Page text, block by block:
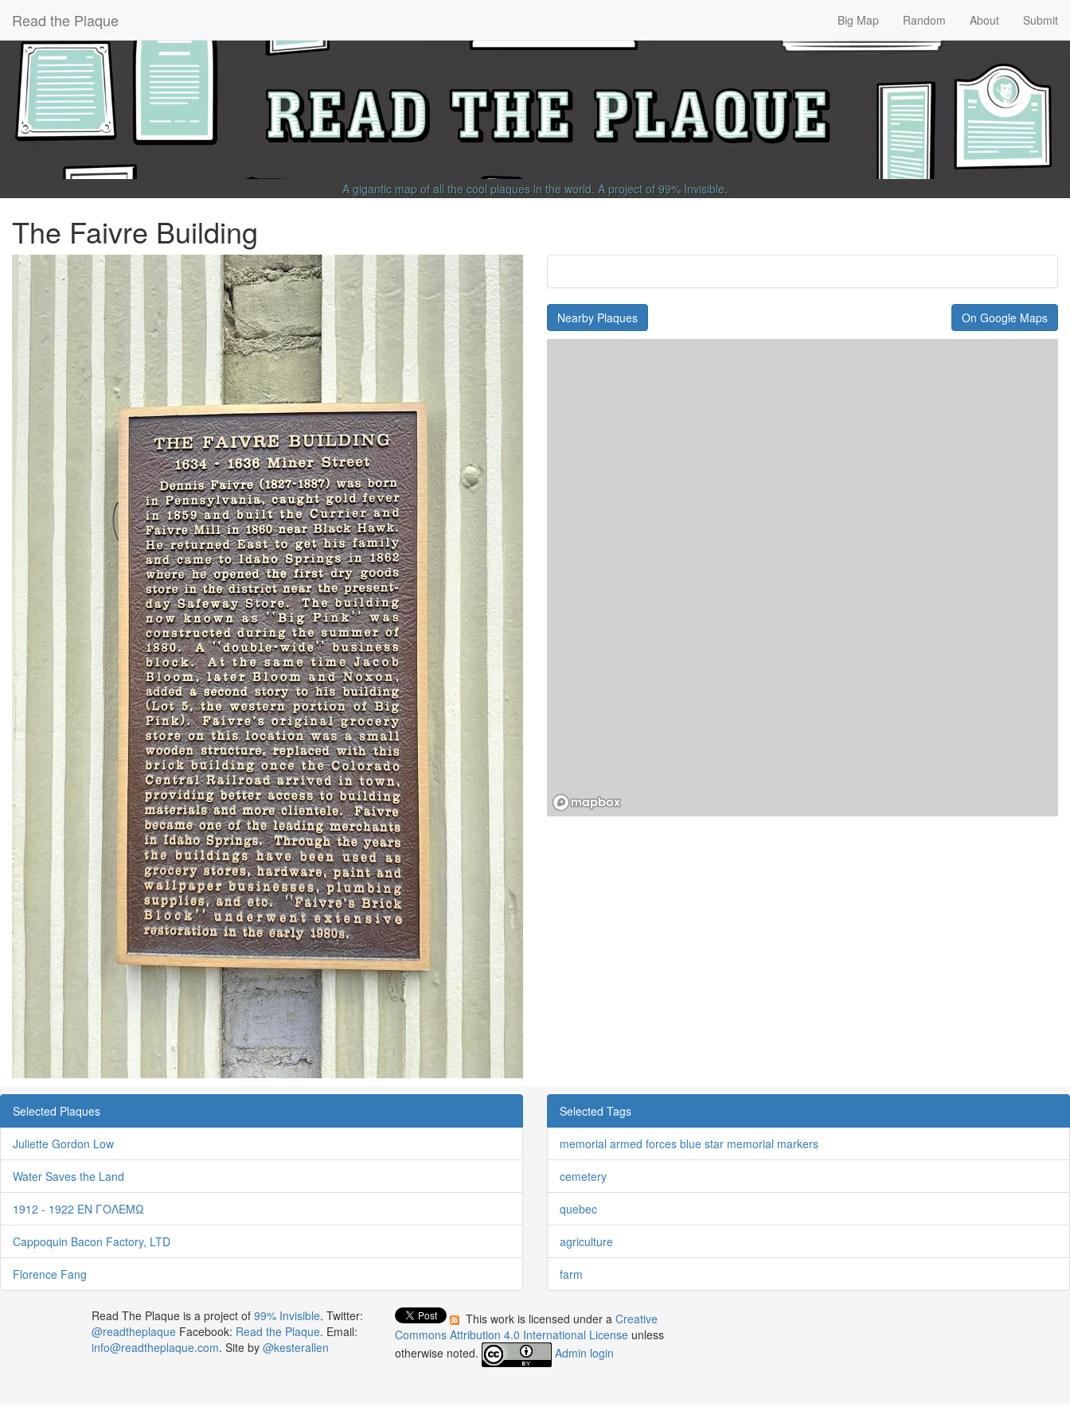
Read the Plaque Big Map Random About Submit
A gigantic map of all the cool plaques in the world. A project of 99% Invisible.
The Faivre Building
Nearby Plaques On Google Maps
Selected Plaques
Juliette Gordon Low
Water Saves the Land
1912 - 1922 ΕΝ ΓΟΛΕΜΩ
Cappoquin Bacon Factory, LTD
Florence Fang
Selected Tags
memorial armed forces blue star memorial markers
cemetery
quebec
agriculture
farm
Read The Plaque is a project of 99% Invisible. Twitter:
@readtheplaqueFacebook: Read the Plaque. Email:
info@readtheplaque.com. Site by @kesterallen
This work is licensed under aCreative
Commons Attribution 4.0 International License unless
otherwise noted.
Admin login